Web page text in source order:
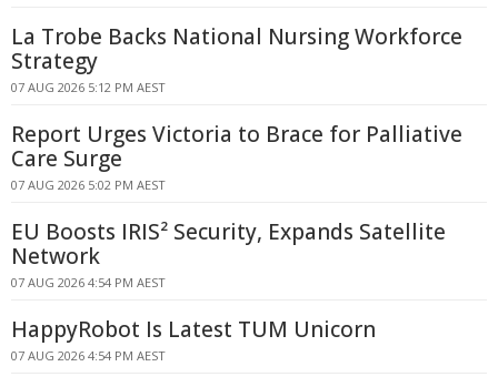
La Trobe Backs National Nursing Workforce
Strategy
07 AUG 2026 5:12 PM AEST
Report Urges Victoria to Brace for Palliative
Care Surge
07 AUG 2026 5:02 PM AEST
EU Boosts IRIS² Security, Expands Satellite
Network
07 AUG 2026 4:54 PM AEST
HappyRobot Is Latest TUM Unicorn
07 AUG 2026 4:54 PM AEST